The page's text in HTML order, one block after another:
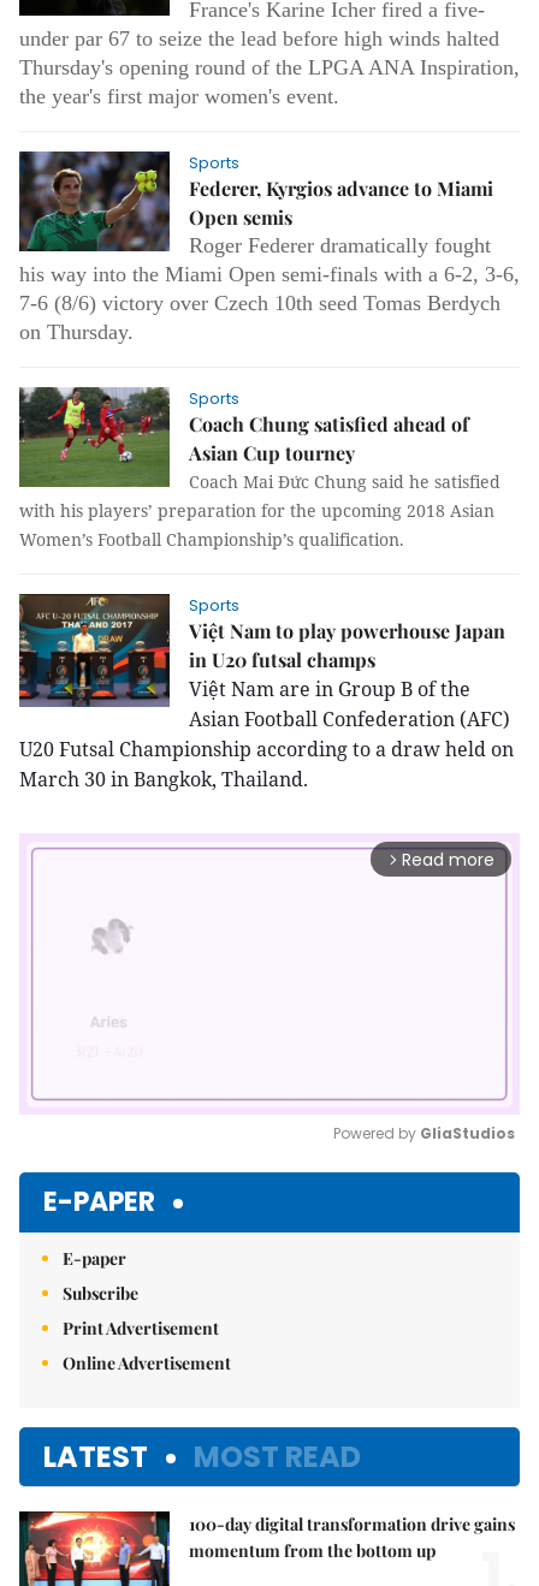
France's Karine Icher fired a five-
under par 67 to seize the lead before high winds halted
Thursday's opening round of the LPGA ANA Inspiration,
the year's first major women's event.
Sports
Federer, Kyrgios advance to Miami
Open semis
Roger Federer dramatically fought
his way into the Miami Open semi-finals with a 6-2, 3-6,
7-6 (8/6) victory over Czech 10th seed Tomas Berdych
on Thursday.
Sports
Coach Chung satisfied ahead of
Asian Cup tourney
Coach Mai Đức Chung said he satisfied
with his players’ preparation for the upcoming 2018 Asian
Women’s Football Championship’s qualification.
Sports
Việt Nam to play powerhouse Japan
in U20 futsal champs
Việt Nam are in Group B of the
Asian Football Confederation (AFC)
U20 Futsal Championship according to a draw held on
March 30 in Bangkok, Thailand.
arrow_forward_ios Read more
Powered by GliaStudios
E-PAPER
E-paper
Subscribe
Print Advertisement
Online Advertisement
LATEST MOST READ
100-day digital transformation drive gains
momentum from the bottom up